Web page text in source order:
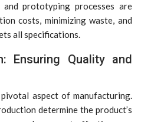
prototyping processes are
costs, minimizing waste, and
all specifications.
Ensuring Quality and
aspect of manufacturing.
determine the product’s